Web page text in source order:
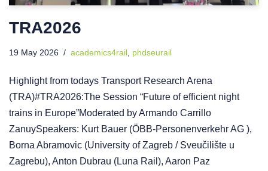
TRA2026
19 May 2026 academics4rail phdseurail
Highlight from todays Transport Research Arena
(TRA)#TRA2026:The Session “Future of efficient night
trains in Europe”Moderated by Armando Carrillo
ZanuySpeakers: Kurt Bauer (ÖBB-Personenverkehr AG ),
Borna Abramovic (University of Zagreb / Sveučilište u
Zagrebu), Anton Dubrau (Luna Rail), Aaron Paz